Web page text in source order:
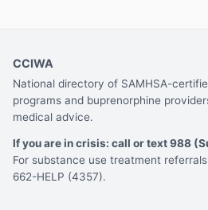
CCIWA
National directory of SAMHSA-
programs and buprenorphine
medical advice.
If you are in crisis: call or text 988
For substance use treatment
662-HELP (4357).